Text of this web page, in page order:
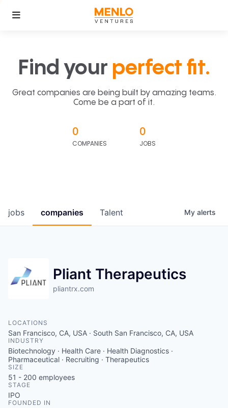
Find your perfect fit.
Great companies are being built by amazing teams.
Come be a part of it.
0
COMPANIES
0
JOBS
jobs companies Talent My alerts
Pliant Therapeutics
pliantrx.com
LOCATIONS
San Francisco, CA, USA · South San Francisco, CA, USA
INDUSTRY
Biotechnology · Health Care · Health Diagnostics ·
Pharmaceutical · Recruiting · Therapeutics
SIZE
51 - 200 employees
STAGE
IPO
FOUNDED IN